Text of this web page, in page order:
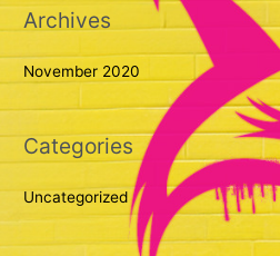
o
:
Archives
November 2020
Categories
Uncategorized